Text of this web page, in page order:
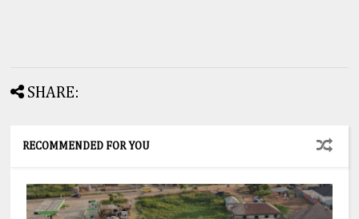
SHARE:
RECOMMENDED FOR YOU